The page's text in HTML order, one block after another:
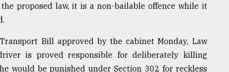
proposed law, it is a non-bailable offence while it
Bill approved by the cabinet Monday, Law
is proved responsible for deliberately killing
would be punished under Section 302 for reckless